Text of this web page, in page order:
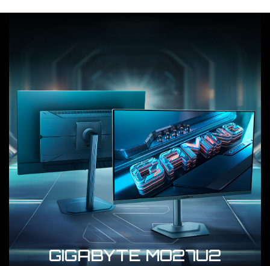
GIGABYTE MO27U2